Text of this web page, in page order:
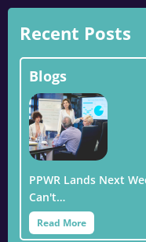
Recent Posts
Blogs
PPWR Lands Next
Can't…
Read More